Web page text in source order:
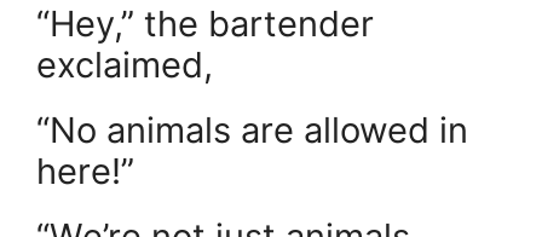
“Hey,” the bartender
exclaimed,
“No animals are allowed in
here!”